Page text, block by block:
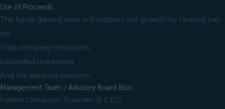
Use of Proceeds
The funds gained here will support our growth by helping pay
for:
Vital company resources
Expanded marketing
And the banking platform
Management Team / Advisory Board Bios
Fabien Lamaison, Founder & CEO